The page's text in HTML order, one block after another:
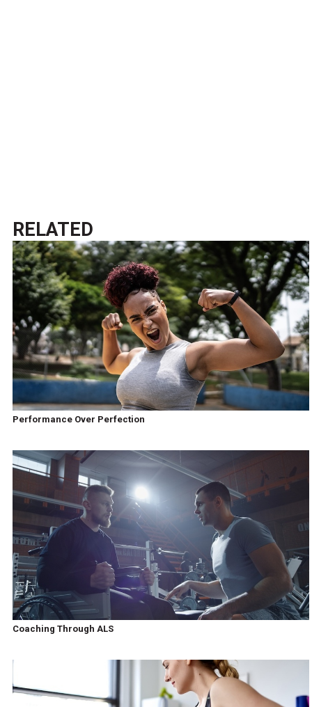
RELATED
Performance Over Perfection
Coaching Through ALS